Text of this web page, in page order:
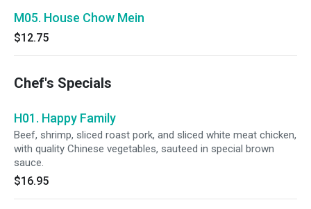
M05. House Chow Mein
$12.75
Chef's Specials
H01. Happy Family
Beef, shrimp, sliced roast pork, and sliced white meat chicken,
with quality Chinese vegetables, sauteed in special brown
sauce.
$16.95